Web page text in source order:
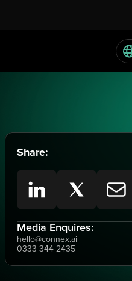
Share:
Media Enquires:
hello@connex.ai
0333 344 2435